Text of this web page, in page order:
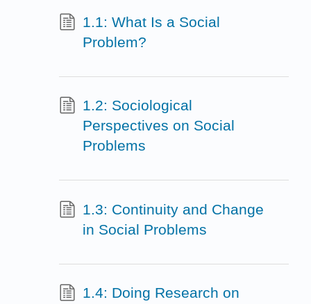
1.1: What Is a Social
Problem?
1.2: Sociological
Perspectives on Social
Problems
1.3: Continuity and Change
in Social Problems
1.4: Doing Research on